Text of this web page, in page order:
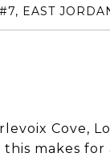
EAST
Cove,
makes